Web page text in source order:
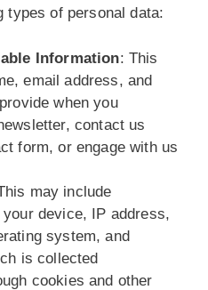
types of personal data:
Information: This
email address, and
when you
contact us
form, or engage with us
may include
device, IP address,
system, and
is collected
cookies and other